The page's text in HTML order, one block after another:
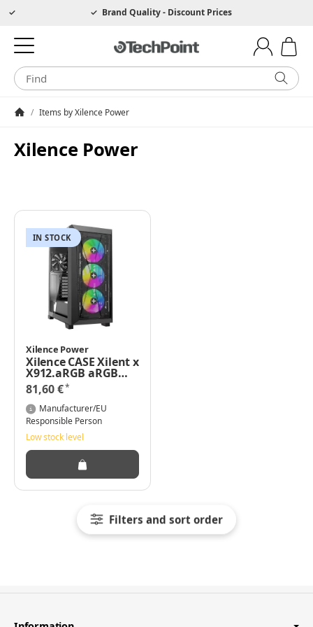
Hotline 0049 6205 3079975Brand Quality - Discount Prices
/ Items by Xilence Power
Xilence Power
Filters and sort order
IN STOCK
Xilence Power
Xilence CASE Xilent x
X912.aRGB aRGB
Midi Tower full mesh
with 3 x Fan en 1
Black -
Midi/Minitower
81,60 €*
Manufacturer/EU
Responsible Person
Low stock level